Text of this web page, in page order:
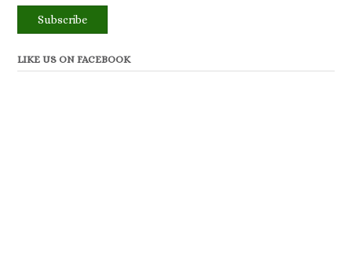
LIKE US ON FACEBOOK